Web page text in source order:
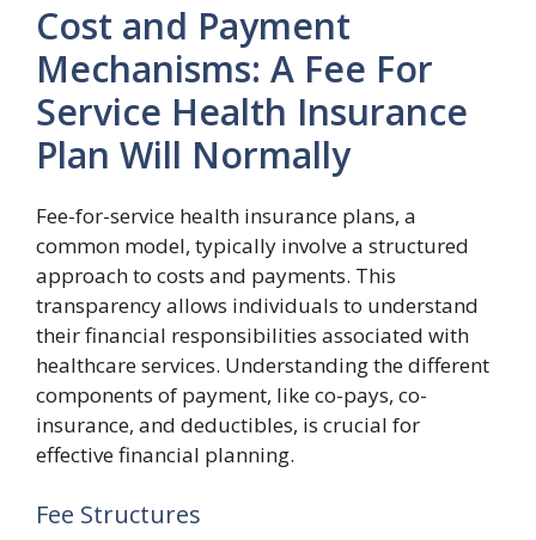
Cost and Payment
Mechanisms: A Fee For
Service Health Insurance
Plan Will Normally
Fee-for-service health insurance plans, a
common model, typically involve a structured
approach to costs and payments. This
transparency allows individuals to understand
their financial responsibilities associated with
healthcare services. Understanding the different
components of payment, like co-pays, co-
insurance, and deductibles, is crucial for
effective financial planning.
Fee Structures